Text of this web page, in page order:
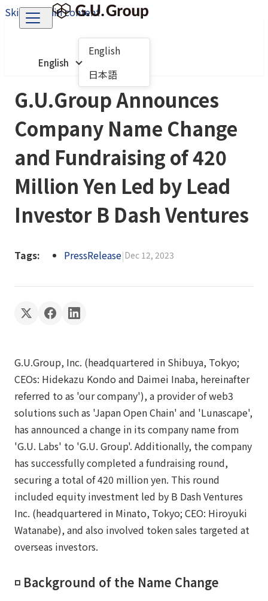
Skip to main content
English
English
日本語
G.U.Group Announces
Company Name Change
and Fundraising of 420
Million Yen Led by Lead
Investor B Dash Ventures
Tags: PressRelease|Dec 12, 2023
G.U.Group, Inc. (headquartered in Shibuya, Tokyo;
CEOs: Hidekazu Kondo and Daimei Inaba, hereinafter
referred to as 'our company'), a provider of web3
solutions such as 'Japan Open Chain' and 'Lunascape',
has announced a change in its company name from
'G.U. Labs' to 'G.U. Group'. Additionally, the company
has successfully completed a fundraising round,
securing a total of 420 million yen. This round
included equity investment led by B Dash Ventures
Inc. (headquartered in Minato, Tokyo; CEO: Hiroyuki
Watanabe), and also involved token sales targeted at
overseas investors.
◽️ Background of the Name Change